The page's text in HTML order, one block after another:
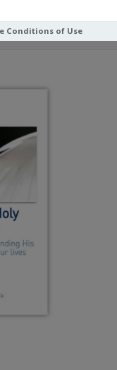
Conditions of Use
Guide The Holy Spirit